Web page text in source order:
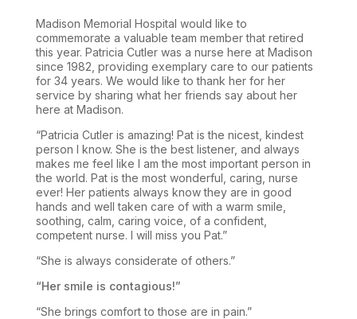
Madison Memorial Hospital would like to
commemorate a valuable team member that retired
this year. Patricia Cutler was a nurse here at Madison
since 1982, providing exemplary care to our patients
for 34 years. We would like to thank her for her
service by sharing what her friends say about her
here at Madison.
“Patricia Cutler is amazing! Pat is the nicest, kindest
person I know. She is the best listener, and always
makes me feel like I am the most important person in
the world. Pat is the most wonderful, caring, nurse
ever! Her patients always know they are in good
hands and well taken care of with a warm smile,
soothing, calm, caring voice, of a confident,
competent nurse. I will miss you Pat.”
“She is always considerate of others.”
“Her smile is contagious!”
“She brings comfort to those are in pain.”